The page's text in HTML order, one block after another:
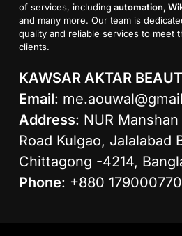
of services, including automation,
and many more. Our team is
quality and reliable services to meet
clients.
KAWSAR AKTAR
Email:
Address: NUR
Road Kulgao, Jalalabad
Chittagong -4214,
Phone: +880